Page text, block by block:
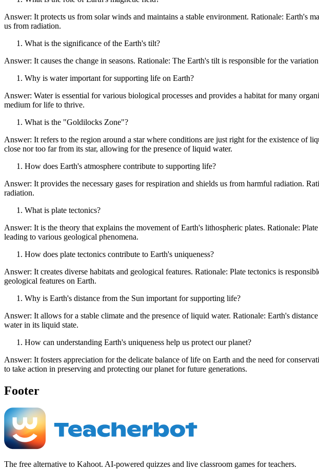
Answer: It protects us from solar winds and maintains a stable environment. Rationale: Earth's
us from radiation.
What is the significance of the Earth's tilt?
Answer: It causes the change in seasons. Rationale: The Earth's tilt is responsible for the
Why is water important for supporting life on Earth?
Answer: Water is essential for various biological processes and provides a habitat for many
medium for life to thrive.
What is the "Goldilocks Zone"?
Answer: It refers to the region around a star where conditions are just right for the existence of
close nor too far from its star, allowing for the presence of liquid water.
How does Earth's atmosphere contribute to supporting life?
Answer: It provides the necessary gases for respiration and shields us from harmful radiation.
radiation.
What is plate tectonics?
Answer: It is the theory that explains the movement of Earth's lithospheric plates. Rationale:
leading to various geological phenomena.
How does plate tectonics contribute to Earth's uniqueness?
Answer: It creates diverse habitats and geological features. Rationale: Plate tectonics is
geological features on Earth.
Why is Earth's distance from the Sun important for supporting life?
Answer: It allows for a stable climate and the presence of liquid water. Rationale: Earth's
water in its liquid state.
How can understanding Earth's uniqueness help us protect our planet?
Answer: It fosters appreciation for the delicate balance of life on Earth and the need for
to take action in preserving and protecting our planet for future generations.
Footer
The free alternative to Kahoot. AI-powered quizzes and live classroom games for teachers.